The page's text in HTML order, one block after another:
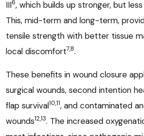
III6, which builds up stronger, but
This, mid-term and long-term,
tensile strength with better tissue
local discomfort7,8.
These benefits in wound closure
surgical wounds, second intention
flap survival10,11, and contaminated
wounds12,13. The increased